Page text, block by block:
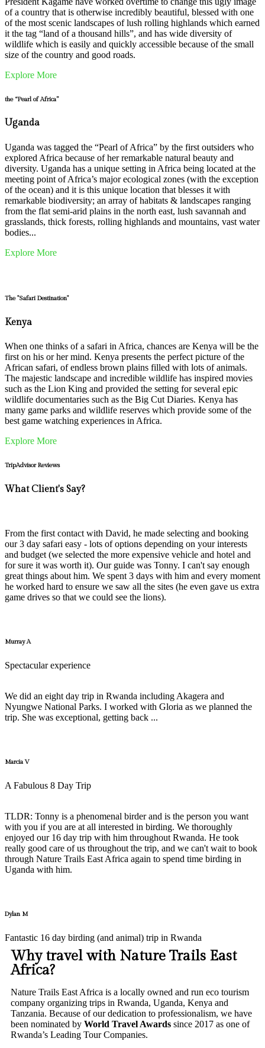
of a country that is otherwise incredibly beautiful, blessed with one
of the most scenic landscapes of lush rolling highlands which earned
it the tag “land of a thousand hills”, and has wide diversity of
wildlife which is easily and quickly accessible because of the small
size of the country and good roads.
Explore More
the “Pearl of Africa”
Uganda
Uganda was tagged the “Pearl of Africa” by the first outsiders who
explored Africa because of her remarkable natural beauty and
diversity. Uganda has a unique setting in Africa being located at the
meeting point of Africa’s major ecological zones (with the exception
of the ocean) and it is this unique location that blesses it with
remarkable biodiversity; an array of habitats & landscapes ranging
from the flat semi-arid plains in the north east, lush savannah and
grasslands, thick forests, rolling highlands and mountains, vast water
bodies...
Explore More
The "Safari Destination"
Kenya
When one thinks of a safari in Africa, chances are Kenya will be the
first on his or her mind. Kenya presents the perfect picture of the
African safari, of endless brown plains filled with lots of animals.
The majestic landscape and incredible wildlife has inspired movies
such as the Lion King and provided the setting for several epic
wildlife documentaries such as the Big Cut Diaries. Kenya has
many game parks and wildlife reserves which provide some of the
best game watching experiences in Africa.
Explore More
TripAdvisor Reviews
What Client's Say?
From the first contact with David, he made selecting and booking
our 3 day safari easy - lots of options depending on your interests
and budget (we selected the more expensive vehicle and hotel and
for sure it was worth it). Our guide was Tonny. I can't say enough
great things about him. We spent 3 days with him and every moment
he worked hard to ensure we saw all the sites (he even gave us extra
game drives so that we could see the lions).
Murray A
Spectacular experience
We did an eight day trip in Rwanda including Akagera and
Nyungwe National Parks. I worked with Gloria as we planned the
trip. She was exceptional, getting back ...
Marcia V
A Fabulous 8 Day Trip
TLDR: Tonny is a phenomenal birder and is the person you want
with you if you are at all interested in birding. We thoroughly
enjoyed our 16 day trip with him throughout Rwanda. He took
really good care of us throughout the trip, and we can't wait to book
through Nature Trails East Africa again to spend time birding in
Uganda with him.
Dylan M
Fantastic 16 day birding (and animal) trip in Rwanda
Why travel with Nature Trails East
Africa?
Nature Trails East Africa is a locally owned and run eco tourism
company organizing trips in Rwanda, Uganda, Kenya and
Tanzania. Because of our dedication to professionalism, we have
been nominated by World Travel Awards since 2017 as one of
Rwanda’s Leading Tour Companies.